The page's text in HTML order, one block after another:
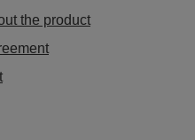
the product